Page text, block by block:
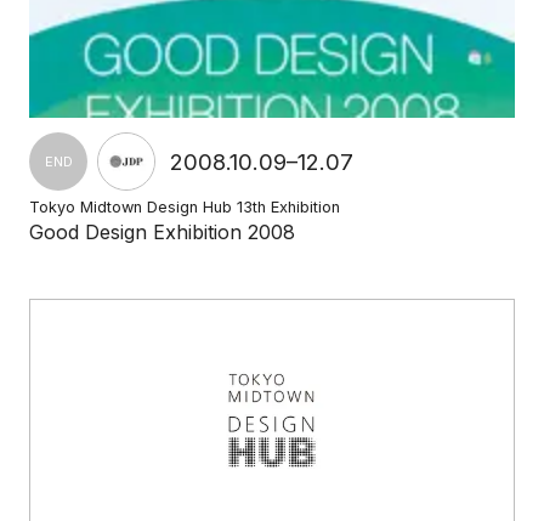
END 2008.10.09–12.07
Tokyo Midtown Design Hub 13th Exhibition
Good Design Exhibition 2008